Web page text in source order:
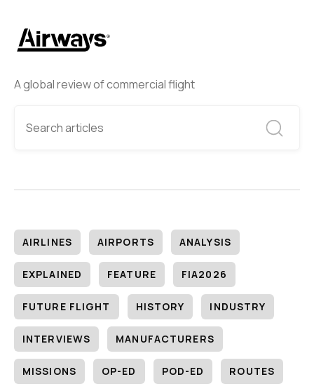
A global review of commercial flight
AIRLINES AIRPORTS ANALYSIS
EXPLAINED FEATURE FIA2026
FUTURE FLIGHT HISTORY INDUSTRY
INTERVIEWS MANUFACTURERS
MISSIONS OP-ED POD-ED ROUTES